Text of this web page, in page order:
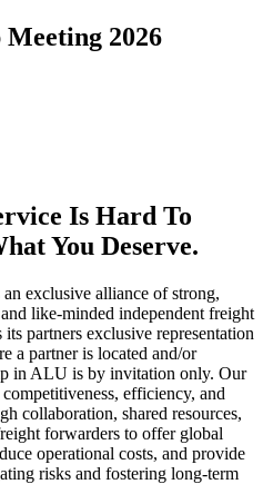
2026
Is Hard To
You Deserve.
exclusive alliance of strong,
like-minded independent freight
partners exclusive representation
a partner is located and/or
in ALU is by invitation only. Our
efficiency, and
collaboration, shared resources,
forwarders to offer global
operational costs, and provide
risks and fostering long-term